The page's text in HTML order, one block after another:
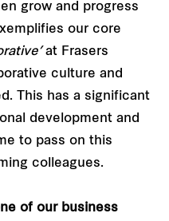
grow and progress
our core
at Frasers
culture and
This has a significant
development and
to pass on this
colleagues.
of our business